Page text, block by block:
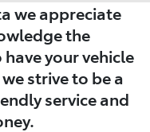
we appreciate
the
your vehicle
strive to be a
service and